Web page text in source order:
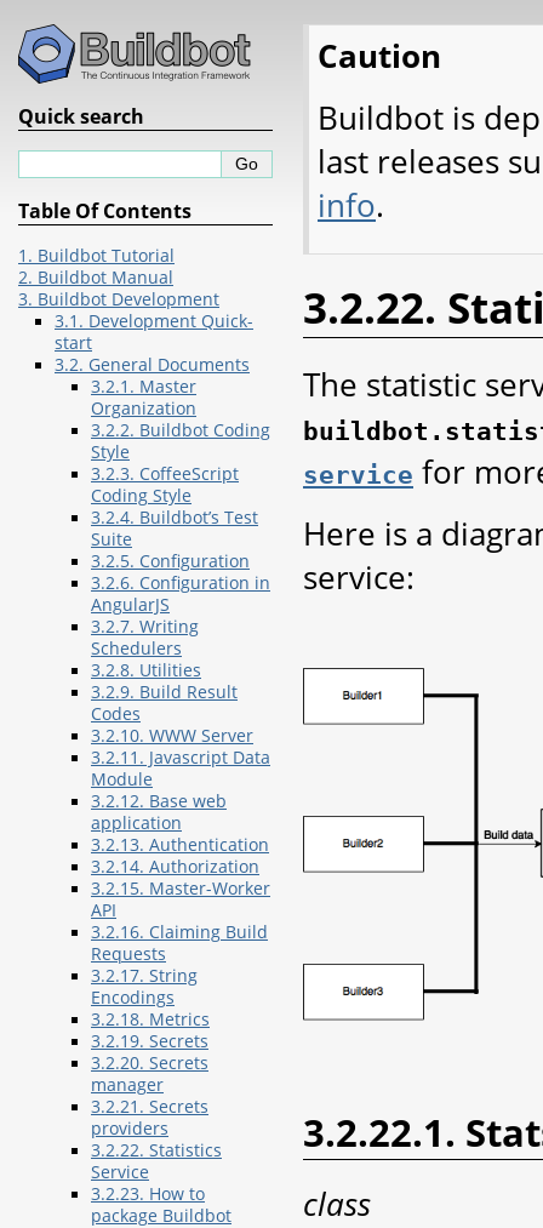
Caution
Buildbot is
last releases
info.
3.2.22.
The statistic
service for
Here is a
service:
3.2.22.1.
class
Quick search
Table Of Contents
1. Buildbot Tutorial
2. Buildbot Manual
3. Buildbot Development
3.1. Development Quick-
start
3.2. General Documents
3.2.1. Master
Organization
3.2.2. Buildbot Coding
Style
3.2.3. CoffeeScript
Coding Style
3.2.4. Buildbot’s Test
Suite
3.2.5. Configuration
3.2.6. Configuration in
AngularJS
3.2.7. Writing
Schedulers
3.2.8. Utilities
3.2.9. Build Result
Codes
3.2.10. WWW Server
3.2.11. Javascript Data
Module
3.2.12. Base web
application
3.2.13. Authentication
3.2.14. Authorization
3.2.15. Master-Worker
API
3.2.16. Claiming Build
Requests
3.2.17. String
Encodings
3.2.18. Metrics
3.2.19. Secrets
3.2.20. Secrets
manager
3.2.21. Secrets
providers
3.2.22. Statistics
Service
3.2.23. How to
package Buildbot